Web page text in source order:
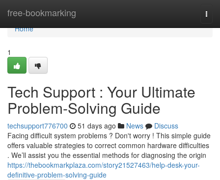
free-bookmarking
Home
Home
1
Tech Support : Your Ultimate
Problem-Solving Guide
techsupport776700 51 days ago News
Discuss
Facing difficult system problems ? Don't worry ! This simple guide
offers valuable strategies to correct common hardware difficulties
. We’ll assist you the essential methods for diagnosing the origin
https://thebookmarkplaza.com/story21527463/help-desk-your-
definitive-problem-solving-guide